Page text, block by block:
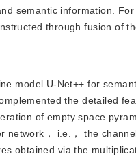
semantic information. For
through fusion of
model U-Net++ for
the detailed
of empty space
network， i.e.， the
obtained via the